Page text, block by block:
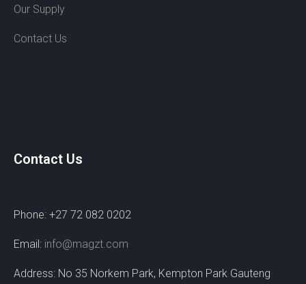
Our Supply
Contact Us
Contact Us
Phone: +27 72 082 0202
Email: info@magzt.com
Address: No 35 Norkem Park, Kempton Park Gauteng